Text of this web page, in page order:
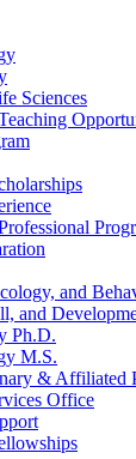
Sciences
and
and
Ph.D.
M.S.
& Affiliated
Office